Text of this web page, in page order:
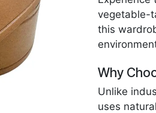
vegetable-
this
Why
Unlike
uses